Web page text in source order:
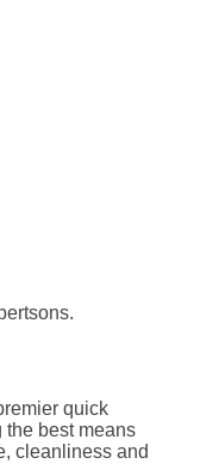
quick
the best means
cleanliness and